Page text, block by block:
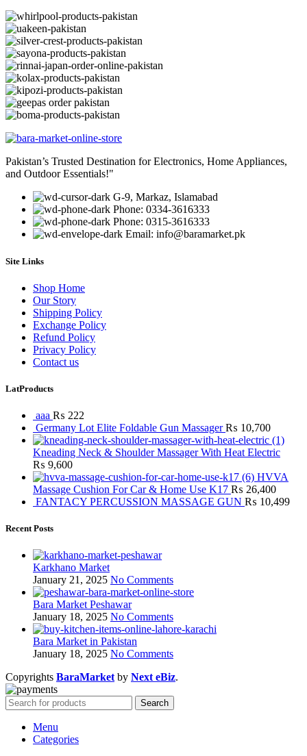
Pakistan’s Trusted Destination for Electronics, Home Appliances,
and Outdoor Essentials!"
G-9, Markaz, Islamabad
Phone: 0334-3616333
Phone: 0315-3616333
Email: info@baramarket.pk
Site Links
Shop Home
Our Story
Shipping Policy
Exchange Policy
Refund Policy
Privacy Policy
Contact us
LatProducts
aaa ₨ 222
Germany Lot Elite Foldable Gun Massager₨ 10,700
Kneading Neck & Shoulder Massager With Heat Electric
₨ 9,600
HVVA
Massage Cushion For Car & Home Use K17 ₨ 26,400
FANTACY PERCUSSION MASSAGE GUN ₨ 10,499
Recent Posts
Karkhano Market
January 21, 2025 No Comments
Bara Market Peshawar
January 18, 2025 No Comments
Bara Market in Pakistan
January 18, 2025 No Comments
Copyrights BaraMarket by Next eBiz.
Search
Menu
Categories